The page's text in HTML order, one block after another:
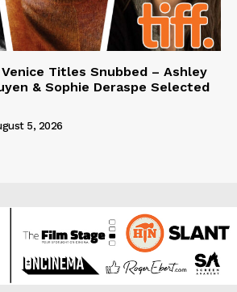
Venice Titles Snubbed – Ashley
& Sophie Deraspe Selected
5, 2026